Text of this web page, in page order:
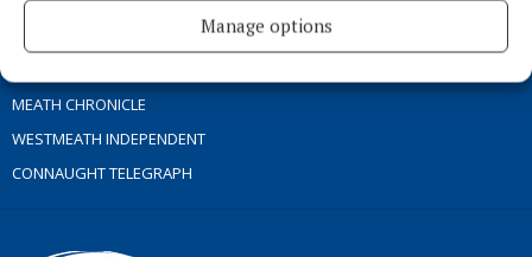
Manage options
MEATH CHRONICLE
WESTMEATH INDEPENDENT
CONNAUGHT TELEGRAPH